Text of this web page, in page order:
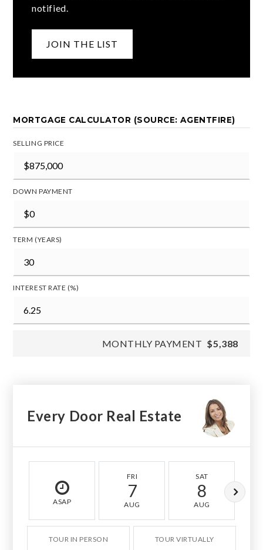
notified.
JOIN THE LIST
MORTGAGE CALCULATOR (SOURCE: AGENTFIRE)
SELLING PRICE
DOWN PAYMENT
TERM (YEARS)
INTEREST RATE (%)
MONTHLY PAYMENT $5,388
Every Door Real Estate
ASAP
FRI
7
AUG
SAT
8
AUG
TOUR IN PERSON TOUR VIRTUALLY